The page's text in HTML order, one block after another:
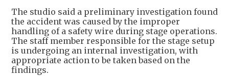
The studio said a preliminary investigation found
the accident was caused by the improper
handling of a safety wire during stage operations.
The staff member responsible for the stage setup
is undergoing an internal investigation, with
appropriate action to be taken based on the
findings.